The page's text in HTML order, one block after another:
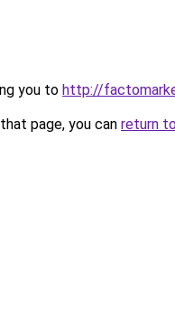
you to http://
page, you can return